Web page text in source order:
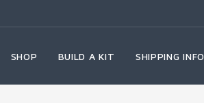
SHOP BUILD A KIT SHIPPING INFO